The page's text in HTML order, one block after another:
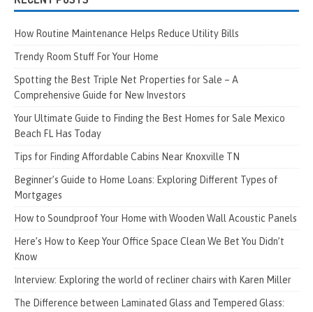
How Routine Maintenance Helps Reduce Utility Bills
Trendy Room Stuff For Your Home
Spotting the Best Triple Net Properties for Sale – A
Comprehensive Guide for New Investors
Your Ultimate Guide to Finding the Best Homes for Sale Mexico
Beach FL Has Today
Tips for Finding Affordable Cabins Near Knoxville TN
Beginner’s Guide to Home Loans: Exploring Different Types of
Mortgages
How to Soundproof Your Home with Wooden Wall Acoustic Panels
Here’s How to Keep Your Office Space Clean We Bet You Didn’t
Know
Interview: Exploring the world of recliner chairs with Karen Miller
The Difference between Laminated Glass and Tempered Glass: